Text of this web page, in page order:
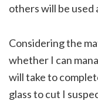
others will be used
Considering the
whether I can
will take to
glass to cut I